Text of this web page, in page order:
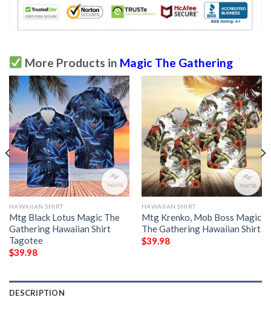
More Products in Magic The Gathering
HAWAIIAN SHIRT
Mtg Black Lotus Magic The
Gathering Hawaiian Shirt
Tagotee
$39.98
HAWAIIAN SHIRT
Mtg Krenko, Mob Boss Magic
The Gathering Hawaiian Shirt
$39.98
DESCRIPTION